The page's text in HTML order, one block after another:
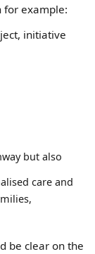
for example:
initiative
but also
care and
be clear on the